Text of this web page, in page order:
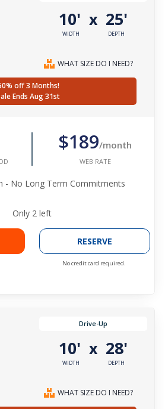
10'
WIDTH
x 25'
DEPTH
WHAT SIZE DO I NEED?
off 3 Months!
Ends Aug 31st
$189/month
WEB RATE
- No Long Term Commitments
Only 2 left
RESERVE
No credit card required.
Drive-Up
10'
WIDTH
x 28'
DEPTH
WHAT SIZE DO I NEED?